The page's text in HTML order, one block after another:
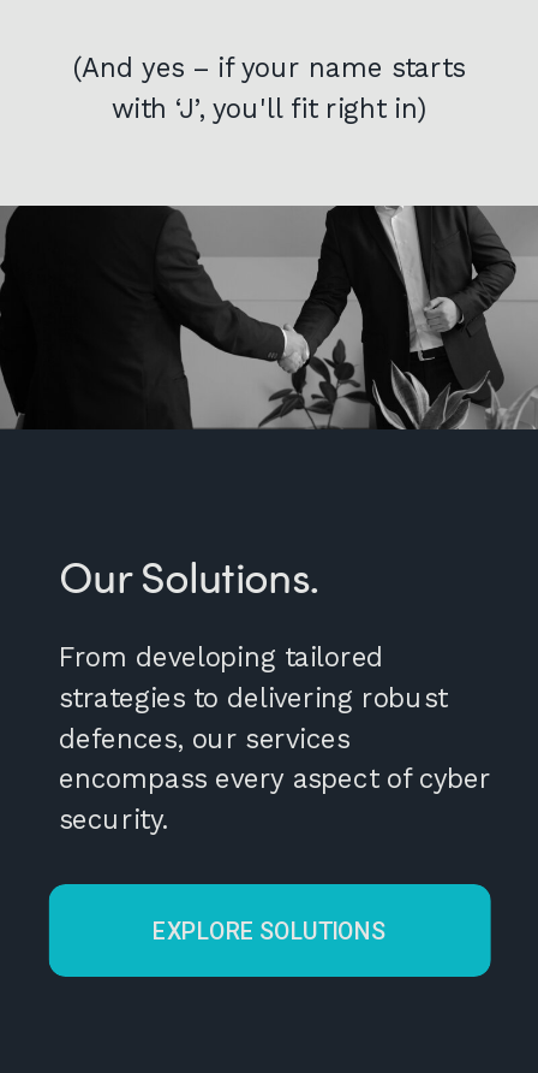
(And yes – if your name starts
with ‘J’, you'll fit right in)
EXPLORE SOLUTIONS
From developing tailored
strategies to delivering robust
defences, our services
encompass every aspect of cyber
security.
Our Solutions.